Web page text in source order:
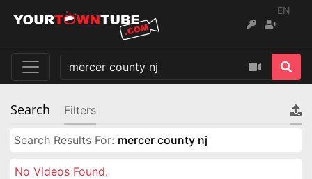
EN
Search Filters
Search Results For: mercer county nj
No Videos Found.